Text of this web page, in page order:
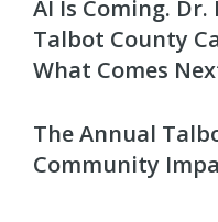
AI Is Coming. Dr.
Talbot County
What Comes
The Annual
Community